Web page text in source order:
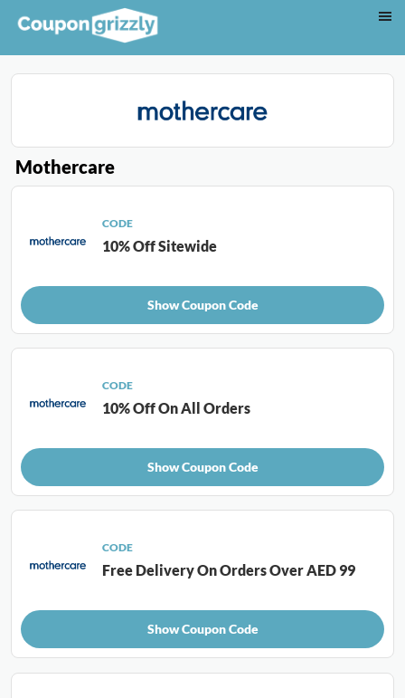
Mothercare
CODE
10% Off Sitewide
Show Coupon Code
CODE
10% Off On All Orders
Show Coupon Code
CODE
Free Delivery On Orders Over AED 99
Show Coupon Code